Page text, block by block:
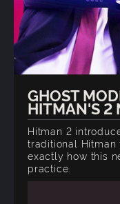
GHOST
HITMAN'S 2
Hitman 2
traditional Hitman
exactly how this
practice.